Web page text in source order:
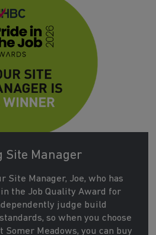
Site Manager
Site Manager, Joe, who has
the Job Quality Award for
judge build
so when you choose
Somer Meadows, you can buy